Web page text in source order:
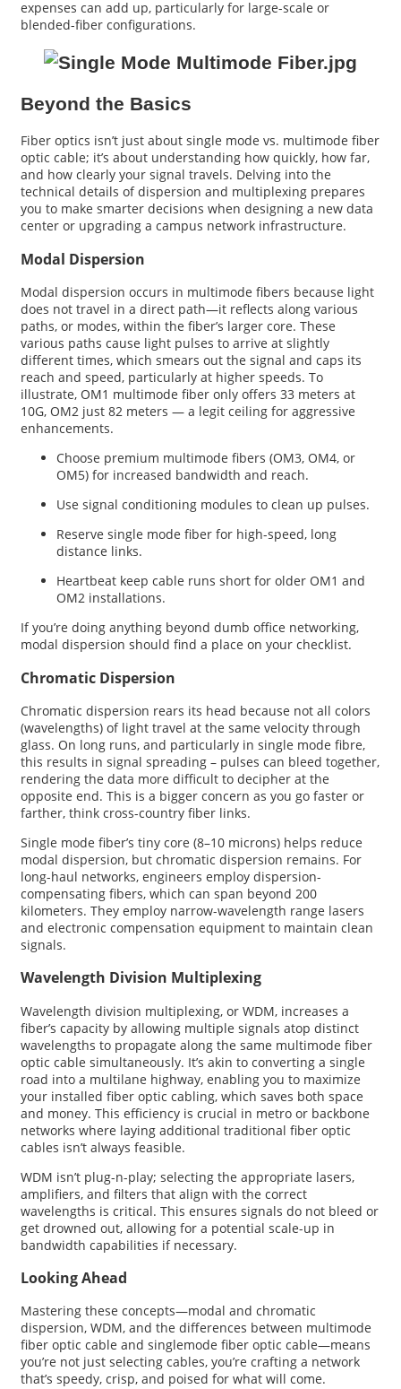
expenses can add up, particularly for large-scale or
blended-fiber configurations.
Beyond the Basics
Fiber optics isn’t just about single mode vs. multimode fiber
optic cable; it’s about understanding how quickly, how far,
and how clearly your signal travels. Delving into the
technical details of dispersion and multiplexing prepares
you to make smarter decisions when designing a new data
center or upgrading a campus network infrastructure.
Modal Dispersion
Modal dispersion occurs in multimode fibers because light
does not travel in a direct path—it reflects along various
paths, or modes, within the fiber’s larger core. These
various paths cause light pulses to arrive at slightly
different times, which smears out the signal and caps its
reach and speed, particularly at higher speeds. To
illustrate, OM1 multimode fiber only offers 33 meters at
10G, OM2 just 82 meters — a legit ceiling for aggressive
enhancements.
Choose premium multimode fibers (OM3, OM4, or
OM5) for increased bandwidth and reach.
Use signal conditioning modules to clean up pulses.
Reserve single mode fiber for high-speed, long
distance links.
Heartbeat keep cable runs short for older OM1 and
OM2 installations.
If you’re doing anything beyond dumb office networking,
modal dispersion should find a place on your checklist.
Chromatic Dispersion
Chromatic dispersion rears its head because not all colors
(wavelengths) of light travel at the same velocity through
glass. On long runs, and particularly in single mode fibre,
this results in signal spreading – pulses can bleed together,
rendering the data more difficult to decipher at the
opposite end. This is a bigger concern as you go faster or
farther, think cross-country fiber links.
Single mode fiber’s tiny core (8–10 microns) helps reduce
modal dispersion, but chromatic dispersion remains. For
long-haul networks, engineers employ dispersion-
compensating fibers, which can span beyond 200
kilometers. They employ narrow-wavelength range lasers
and electronic compensation equipment to maintain clean
signals.
Wavelength Division Multiplexing
Wavelength division multiplexing, or WDM, increases a
fiber’s capacity by allowing multiple signals atop distinct
wavelengths to propagate along the same multimode fiber
optic cable simultaneously. It’s akin to converting a single
road into a multilane highway, enabling you to maximize
your installed fiber optic cabling, which saves both space
and money. This efficiency is crucial in metro or backbone
networks where laying additional traditional fiber optic
cables isn’t always feasible.
WDM isn’t plug-n-play; selecting the appropriate lasers,
amplifiers, and filters that align with the correct
wavelengths is critical. This ensures signals do not bleed or
get drowned out, allowing for a potential scale-up in
bandwidth capabilities if necessary.
Looking Ahead
Mastering these concepts—modal and chromatic
dispersion, WDM, and the differences between multimode
fiber optic cable and singlemode fiber optic cable—means
you’re not just selecting cables, you’re crafting a network
that’s speedy, crisp, and poised for what will come.